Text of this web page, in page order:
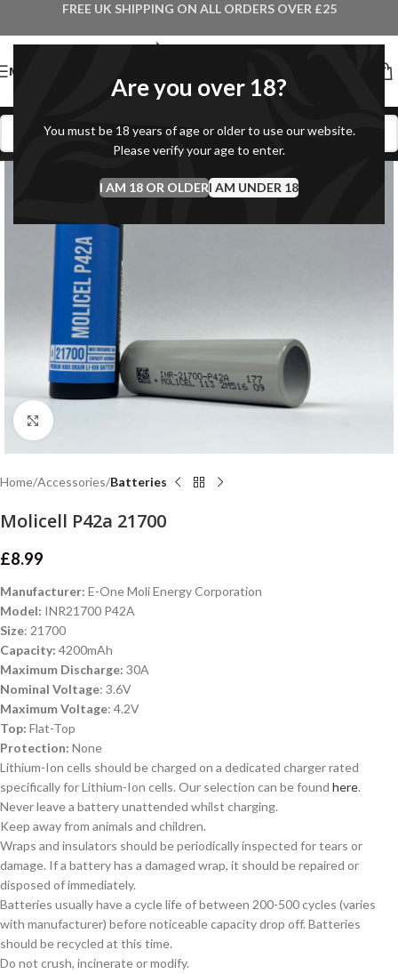
Are you over 18?
You must be 18 years of age or older to use our website.
Please verify your age to enter.
I AM 18 OR OLDERI AM UNDER 18
FREE UK SHIPPING ON ALL ORDERS OVER £25
MENU
Click to enlarge
Home Accessories Batteries
Molicell P42a 21700
£8.99
Manufacturer: E-One Moli Energy Corporation
Model: INR21700 P42A
Size: 21700
Capacity: 4200mAh
Maximum Discharge: 30A
Nominal Voltage: 3.6V
Maximum Voltage: 4.2V
Top: Flat-Top
Protection: None
Lithium-Ion cells should be charged on a dedicated charger rated
specifically for Lithium-Ion cells. Our selection can be found here.
Never leave a battery unattended whilst charging.
Keep away from animals and children.
Wraps and insulators should be periodically inspected for tears or
damage. If a battery has a damaged wrap, it should be repaired or
disposed of immediately.
Batteries usually have a cycle life of between 200-500 cycles (varies
with manufacturer) before noticeable capacity drop off. Batteries
should be recycled at this time.
Do not crush, incinerate or modify.